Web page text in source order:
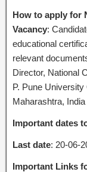
How to apply for
Vacancy:
educational
relevant
Director, National
P. Pune
Maharashtra, India
Important dates
Last date: 20-06-
Important Links